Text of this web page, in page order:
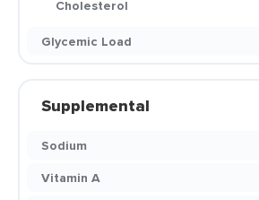
Cholesterol
Glycemic Load
Supplemental
Sodium
Vitamin A